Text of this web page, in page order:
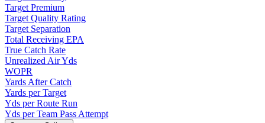
Target Premium
Target Quality Rating
Target Separation
Total Receiving EPA
True Catch Rate
Unrealized Air Yds
WOPR
Yards After Catch
Yards per Target
Yds per Route Run
Yds per Team Pass Attempt